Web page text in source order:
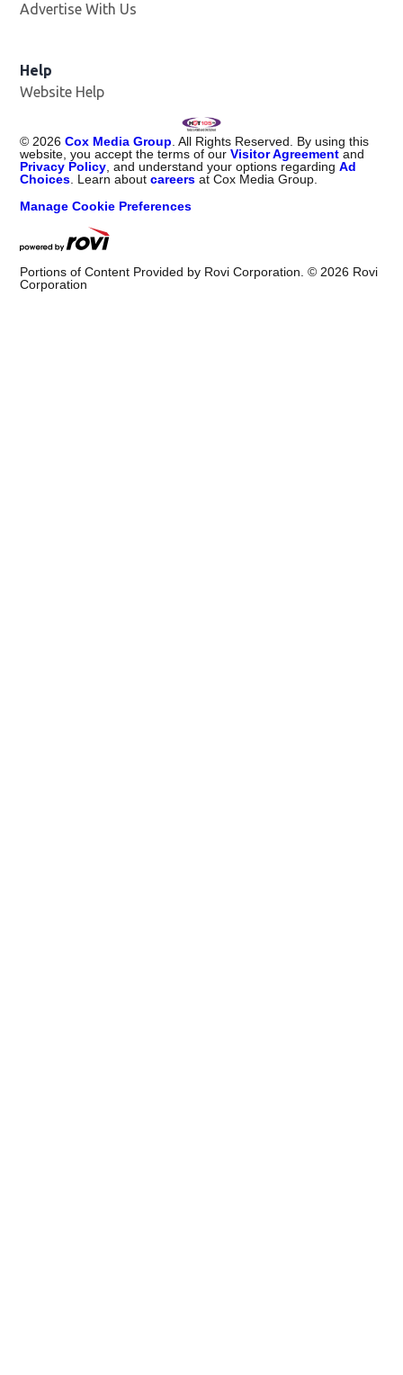
Advertise With Us
Help
Website Help
©2026 Cox Media Group. All Rights Reserved. By using this
website, you accept the terms of ourVisitor Agreement and
Privacy Policy, and understand your options regardingAd
Choices. Learn aboutcareers at Cox Media Group.
Manage Cookie Preferences
Portions of Content Provided by Rovi Corporation. ©2026 Rovi
Corporation